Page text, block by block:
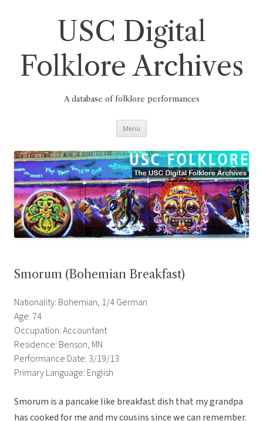
USC Digital
Folklore Archives
A database of folklore performances
Menu
Smorum (Bohemian Breakfast)
Nationality: Bohemian, 1/4 German
Age: 74
Occupation: Accountant
Residence: Benson, MN
Performance Date: 3/19/13
Primary Language: English
Smorum is a pancake like breakfast dish that my grandpa
has cooked for me and my cousins since we can remember.